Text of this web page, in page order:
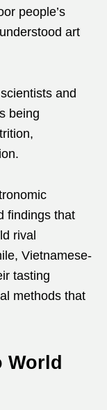
people’s
art
and
being
findings that
rival
Vietnamese-
tasting
methods that
World